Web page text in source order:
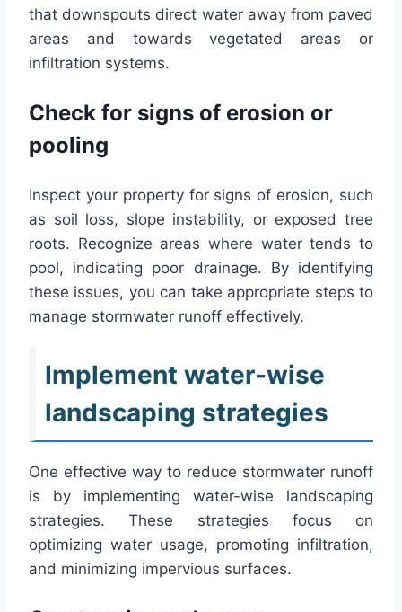
that downspouts direct water away from paved
areas and towards vegetated areas or
infiltration systems.
Check for signs of erosion or
pooling
Inspect your property for signs of erosion, such
as soil loss, slope instability, or exposed tree
roots. Recognize areas where water tends to
pool, indicating poor drainage. By identifying
these issues, you can take appropriate steps to
manage stormwater runoff effectively.
Implement water-wise
landscaping strategies
One effective way to reduce stormwater runoff
is by implementing water-wise landscaping
strategies. These strategies focus on
optimizing water usage, promoting infiltration,
and minimizing impervious surfaces.